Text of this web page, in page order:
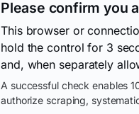
Please confirm you
This browser or
hold the control for 3
and, when separately
A successful check enables
authorize scraping,